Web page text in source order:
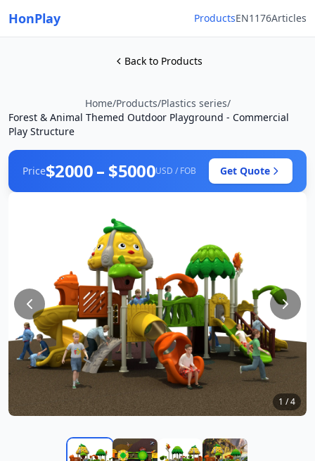
HonPlay ProductsEN1176Articles
Back to Products
Home/Products/Plastics series/
Forest & Animal Themed Outdoor Playground - Commercial
Play Structure
Price$2000 – $5000USD / FOB Get Quote
1 /4